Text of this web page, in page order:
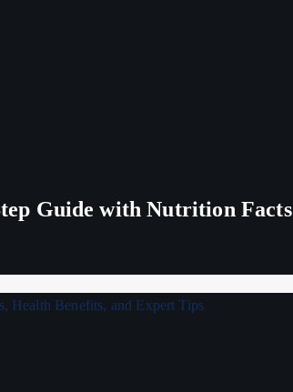
Guide with Nutrition Facts